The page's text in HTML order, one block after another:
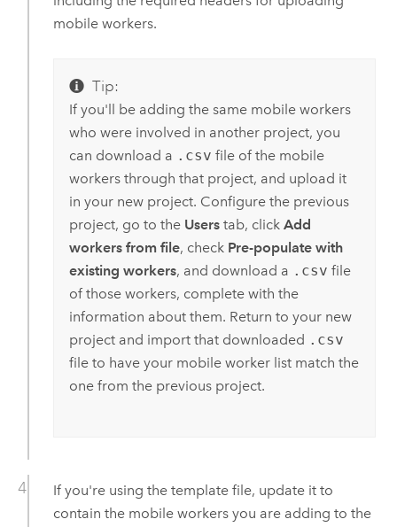
mobile workers.
Tip:
If you'll be adding the same mobile workers
who were involved in another project, you
can download a .csv file of the mobile
workers through that project, and upload it
in your new project. Configure the previous
project, go to the Userstab, click Add
workers from file, check Pre-populate with
existing workers, and download a .csv file
of those workers, complete with the
information about them. Return to your new
project and import that downloaded .csv
file to have your mobile worker list match the
one from the previous project.
If you're using the template file, update it to
contain the mobile workers you are adding to the